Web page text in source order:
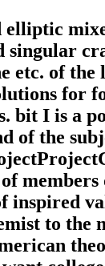
elliptic
singular
etc. of the
for
bit I is a
of the
members
inspired
to the